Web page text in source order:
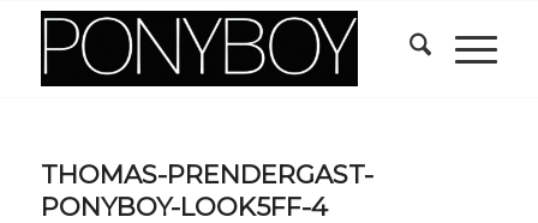
THOMAS-PRENDERGAST-
PONYBOY-LOOK5FF-4